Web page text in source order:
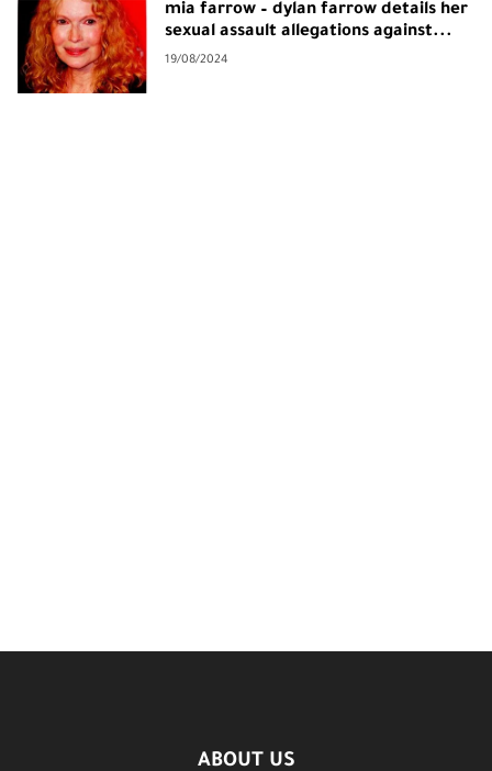
mia farrow – dylan farrow details her
sexual assault allegations against...
19/08/2024
ABOUT US